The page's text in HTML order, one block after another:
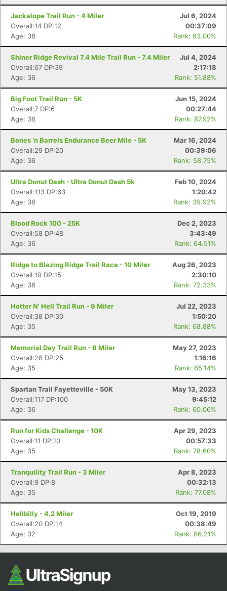
Jackalope Trail Run - 4 Miler
Jul 6, 2024
Overall:14 DP:12
00:37:09
Age: 36
Rank: 83.00%
Shiner Ridge Revival 7.4 Mile Trail Run - 7.4 Miler
Jul 4, 2024
Overall:67 DP:39
2:17:18
Age: 36
Rank: 51.88%
Big Foot Trail Run - 5K
Jun 15, 2024
Overall:7 DP:6
00:27:44
Age: 36
Rank: 87.92%
Bones ‘n Barrels Endurance Beer Mile - 5K
Mar 16, 2024
Overall:29 DP:20
00:39:06
Age: 36
Rank: 58.75%
Ultra Donut Dash - Ultra Donut Dash 5k
Feb 10, 2024
Overall:113 DP:63
1:20:42
Age: 36
Rank: 39.92%
Blood Rock 100 - 25K
Dec 2, 2023
Overall:58 DP:48
3:43:49
Age: 36
Rank: 64.51%
Ridge to Blazing Ridge Trail Race - 10 Miler
Aug 26, 2023
Overall:19 DP:15
2:30:10
Age: 36
Rank: 72.33%
Hotter N' Hell Trail Run - 9 Miler
Jul 22, 2023
Overall:38 DP:30
1:50:20
Age: 35
Rank: 68.88%
Memorial Day Trail Run - 6 Miler
May 27, 2023
Overall:28 DP:25
1:16:16
Age: 35
Rank: 65.14%
Spartan Trail Fayetteville - 50K
May 13, 2023
Overall:117 DP:100
9:45:12
Age: 36
Rank: 60.06%
Run for Kids Challenge - 10K
Apr 29, 2023
Overall:11 DP:10
00:57:33
Age: 35
Rank: 78.60%
Tranquility Trail Run - 3 Miler
Apr 8, 2023
Overall:9 DP:8
00:32:13
Age: 35
Rank: 77.08%
Hellbilly - 4.2 Miler
Oct 19, 2019
Overall:20 DP:14
00:38:49
Age: 32
Rank: 86.21%